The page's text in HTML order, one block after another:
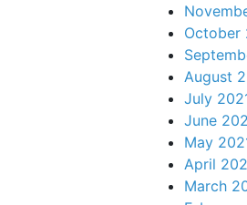
October
August
July
June
May
April
March